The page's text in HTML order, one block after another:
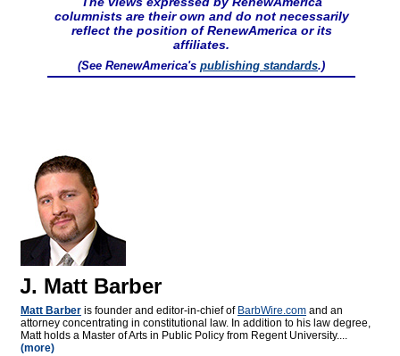
columnists are their own and do not necessarily
reflect the position of RenewAmerica or its
affiliates.
(See RenewAmerica's publishing standards.)
J. Matt Barber
Matt Barber is founder and editor-in-chief of BarbWire.com and an
attorney concentrating in constitutional law. In addition to his law degree,
Matt holds a Master of Arts in Public Policy from Regent University....
(more)